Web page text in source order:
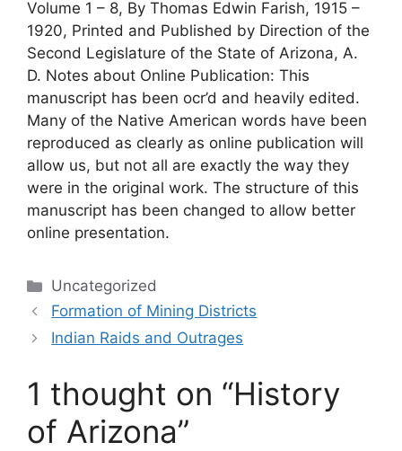
Volume 1 – 8, By Thomas Edwin Farish, 1915 –
1920, Printed and Published by Direction of the
Second Legislature of the State of Arizona, A.
D. Notes about Online Publication: This
manuscript has been ocr’d and heavily edited.
Many of the Native American words have been
reproduced as clearly as online publication will
allow us, but not all are exactly the way they
were in the original work. The structure of this
manuscript has been changed to allow better
online presentation.
Categories
Uncategorized
Formation of Mining Districts
Indian Raids and Outrages
1 thought on “History
of Arizona”